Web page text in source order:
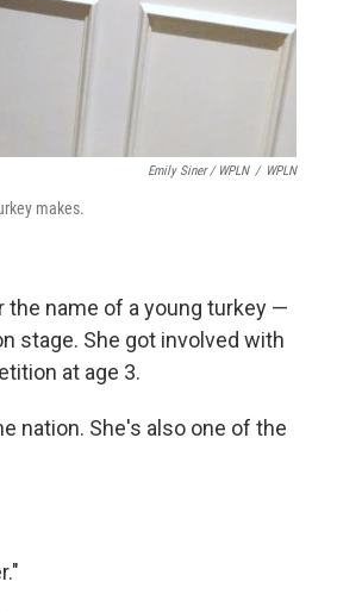
Emily Siner / WPLN / WPLN
makes.
name of a young turkey —
stage. She got involved with
at age 3.
nation. She's also one of the